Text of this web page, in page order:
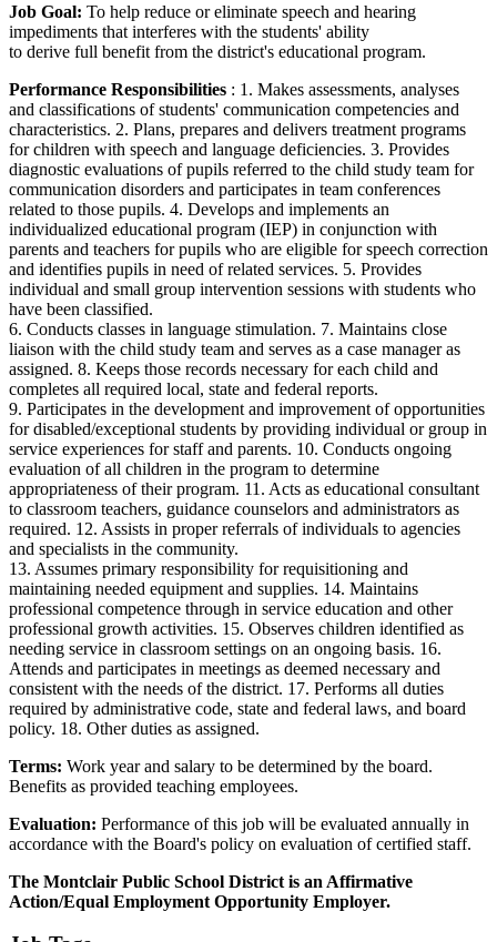
Job Goal: To help reduce or eliminate speech and hearing
impediments that interferes with the students' ability
to derive full benefit from the district's educational program.
Performance Responsibilities : 1. Makes assessments, analyses
and classifications of students' communication competencies and
characteristics. 2. Plans, prepares and delivers treatment programs
for children with speech and language deficiencies. 3. Provides
diagnostic evaluations of pupils referred to the child study team for
communication disorders and participates in team conferences
related to those pupils. 4. Develops and implements an
individualized educational program (IEP) in conjunction with
parents and teachers for pupils who are eligible for speech correction
and identifies pupils in need of related services. 5. Provides
individual and small group intervention sessions with students who
have been classified.
6. Conducts classes in language stimulation. 7. Maintains close
liaison with the child study team and serves as a case manager as
assigned. 8. Keeps those records necessary for each child and
completes all required local, state and federal reports.
9. Participates in the development and improvement of opportunities
for disabled/exceptional students by providing individual or group in
service experiences for staff and parents. 10. Conducts ongoing
evaluation of all children in the program to determine
appropriateness of their program. 11. Acts as educational consultant
to classroom teachers, guidance counselors and administrators as
required. 12. Assists in proper referrals of individuals to agencies
and specialists in the community.
13. Assumes primary responsibility for requisitioning and
maintaining needed equipment and supplies. 14. Maintains
professional competence through in service education and other
professional growth activities. 15. Observes children identified as
needing service in classroom settings on an ongoing basis. 16.
Attends and participates in meetings as deemed necessary and
consistent with the needs of the district. 17. Performs all duties
required by administrative code, state and federal laws, and board
policy. 18. Other duties as assigned.
Terms: Work year and salary to be determined by the board.
Benefits as provided teaching employees.
Evaluation: Performance of this job will be evaluated annually in
accordance with the Board's policy on evaluation of certified staff.
The Montclair Public School District is an Affirmative
Action/Equal Employment Opportunity Employer.